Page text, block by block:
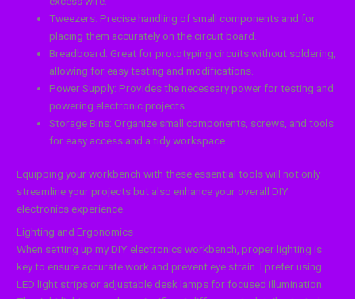
Tweezers: Precise handling of small components and for
placing them accurately on the circuit board.
Breadboard: Great for prototyping circuits without soldering,
allowing for easy testing and modifications.
Power Supply: Provides the necessary power for testing and
powering electronic projects.
Storage Bins: Organize small components, screws, and tools
for easy access and a tidy workspace.
Equipping your workbench with these essential tools will not only
streamline your projects but also enhance your overall DIY
electronics experience.
Lighting and Ergonomics
When setting up my DIY electronics workbench, proper lighting is
key to ensure accurate work and prevent eye strain. I prefer using
LED light strips or adjustable desk lamps for focused illumination.